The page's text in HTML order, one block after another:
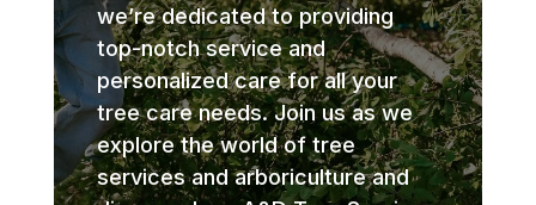
we’re dedicated to providing
top-notch service and
personalized care for all your
tree care needs. Join us as we
explore the world of tree
services and arboriculture and